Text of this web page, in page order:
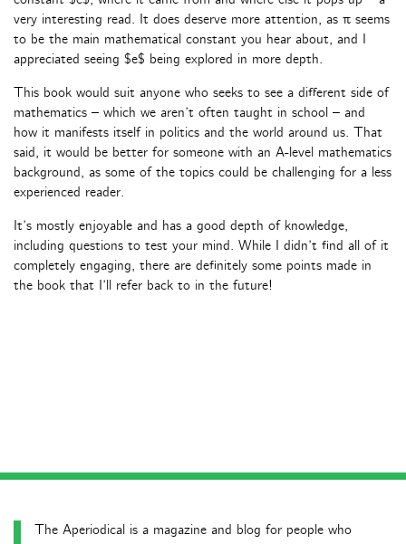
very interesting read. It does deserve more attention, as π seems
to be the main mathematical constant you hear about, and I
appreciated seeing $e$ being explored in more depth.
This book would suit anyone who seeks to see a different side of
mathematics – which we aren’t often taught in school – and
how it manifests itself in politics and the world around us. That
said, it would be better for someone with an A-level mathematics
background, as some of the topics could be challenging for a less
experienced reader.
It’s mostly enjoyable and has a good depth of knowledge,
including questions to test your mind. While I didn’t find all of it
completely engaging, there are definitely some points made in
the book that I’ll refer back to in the future!
The Aperiodical is a magazine and blog for people who